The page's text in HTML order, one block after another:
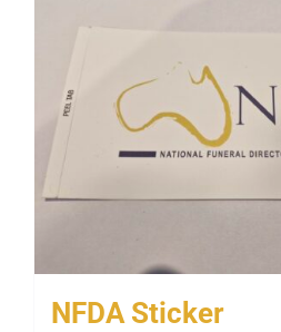
NFDA Sticker